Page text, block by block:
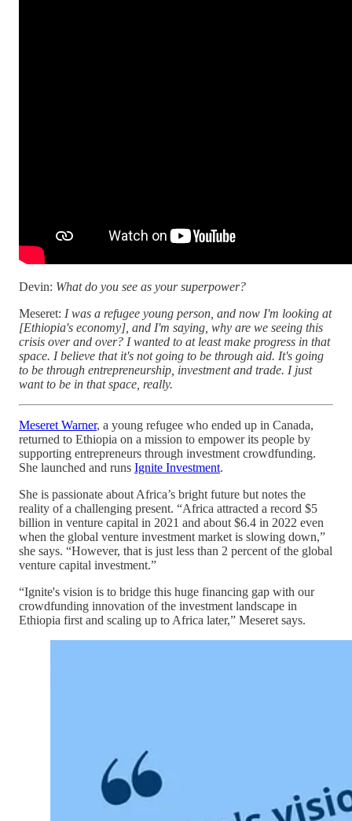
Devin: What do you see as your superpower?
Meseret: I was a refugee young person, and now I'm looking at
[Ethiopia's economy], and I'm saying, why are we seeing this
crisis over and over? I wanted to at least make progress in that
space. I believe that it's not going to be through aid. It's going
to be through entrepreneurship, investment and trade. I just
want to be in that space, really.
Meseret Warner, a young refugee who ended up in Canada,
returned to Ethiopia on a mission to empower its people by
supporting entrepreneurs through investment crowdfunding.
She launched and runs Ignite Investment.
She is passionate about Africa’s bright future but notes the
reality of a challenging present. “Africa attracted a record $5
billion in venture capital in 2021 and about $6.4 in 2022 even
when the global venture investment market is slowing down,”
she says. “However, that is just less than 2 percent of the global
venture capital investment.”
“Ignite's vision is to bridge this huge financing gap with our
crowdfunding innovation of the investment landscape in
Ethiopia first and scaling up to Africa later,” Meseret says.